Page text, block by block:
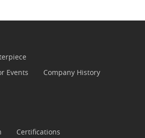
Events
Company History
Certifications